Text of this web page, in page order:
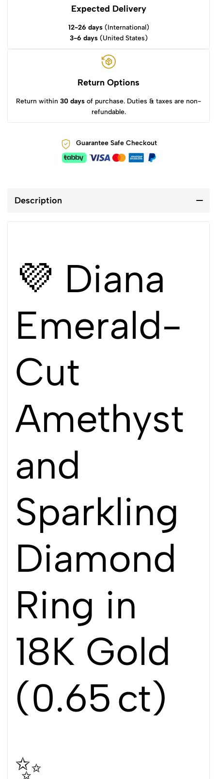
Expected Delivery
12-26 days(International)
3-6 days(United States)
Return Options
Return within 30 days of purchase. Duties & taxes are non-
refundable.
Guarantee Safe Checkout
Description
💜 Diana
Emerald-
Cut
Amethyst
and
Sparkling
Diamond
Ring in
18K Gold
(0.65 ct)
✨